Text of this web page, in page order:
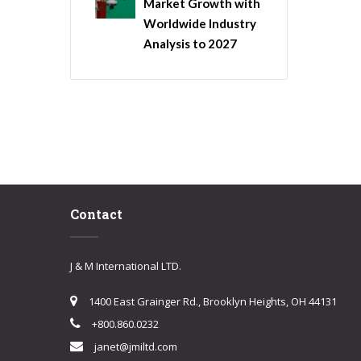
Worldwide Industry
Analysis to 2027
Contact
J & M International LTD.
1400 East Grainger Rd., Brooklyn Heights, OH 44131
+800.860.0232
janet@jmiltd.com